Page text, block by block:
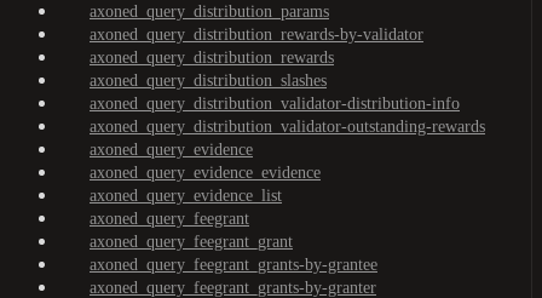
axoned_query_distribution_params
axoned_query_distribution_rewards-by-validator
axoned_query_distribution_rewards
axoned_query_distribution_slashes
axoned_query_distribution_validator-distribution-info
axoned_query_distribution_validator-outstanding-rewards
axoned_query_evidence
axoned_query_evidence_evidence
axoned_query_evidence_list
axoned_query_feegrant
axoned_query_feegrant_grant
axoned_query_feegrant_grants-by-grantee
axoned_query_feegrant_grants-by-granter